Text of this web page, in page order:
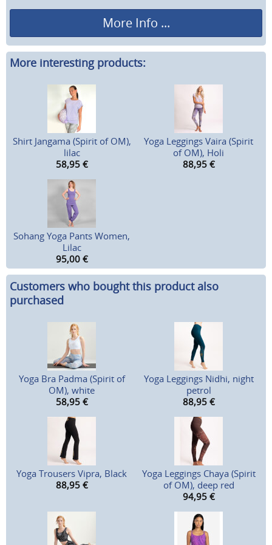
More Info ...
More interesting products:
Shirt Jangama (Spirit of OM),
lilac
58,95 €
Yoga Leggings Vaira (Spirit
of OM), Holi
88,95 €
Sohang Yoga Pants Women,
Lilac
95,00 €
Customers who bought this product also
purchased
Yoga Bra Padma (Spirit of
OM), white
58,95 €
Yoga Leggings Nidhi, night
petrol
88,95 €
Yoga Trousers Vipra, Black
88,95 €
Yoga Leggings Chaya (Spirit
of OM), deep red
94,95 €